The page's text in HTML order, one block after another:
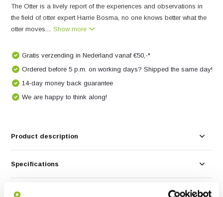
The Otter is a lively report of the experiences and observations in
the field of otter expert Harrie Bosma, no one knows better what the
otter moves....Show more
Gratis verzending in Nederland vanaf €50,-*
Ordered before 5 p.m. on working days? Shipped the same day!
14-day money back guarantee
We are happy to think along!
Product description
Specifications
Reviews